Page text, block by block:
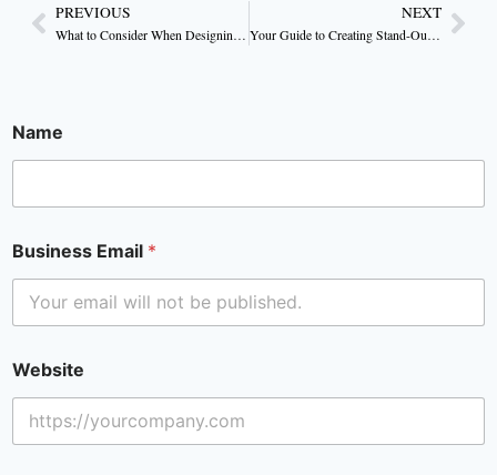
PREVIOUS
What to Consider When Designing Your Brand’s Candle Packaging
NEXT
Your Guide to Creating Stand-Out Candle Packaging
Name
Business Email *
Website